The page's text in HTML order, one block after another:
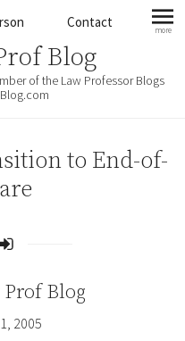
Contact more
Blog
of the Law Professor Blogs
to End-of-
Blog
2005